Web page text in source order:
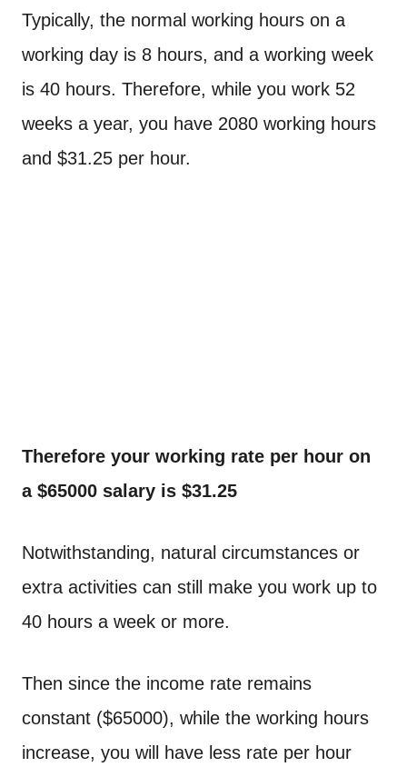
Typically, the normal working hours on a
working day is 8 hours, and a working week
is 40 hours. Therefore, while you work 52
weeks a year, you have 2080 working hours
and $31.25 per hour.
Therefore your working rate per hour on
a $65000 salary is $31.25
Notwithstanding, natural circumstances or
extra activities can still make you work up to
40 hours a week or more.
Then since the income rate remains
constant ($65000), while the working hours
increase, you will have less rate per hour